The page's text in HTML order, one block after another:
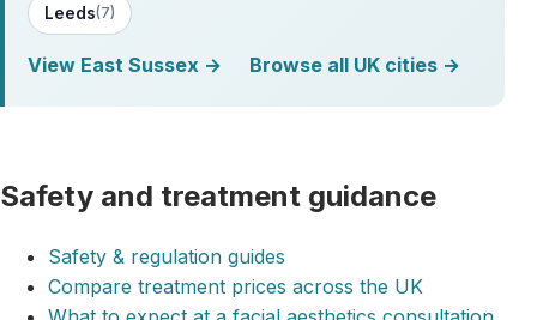
Leeds(7)
View East Sussex → Browse all UK cities →
Safety and treatment guidance
Safety & regulation guides
Compare treatment prices across the UK